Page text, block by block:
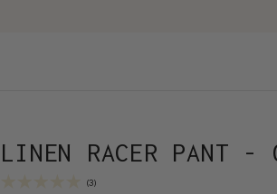
LINEN RACER PANT -
(3)